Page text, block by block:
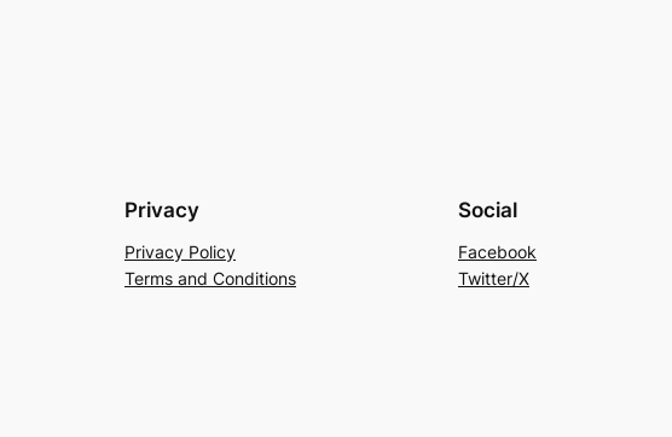
Privacy
Privacy Policy
Terms and Conditions
Social
Facebook
Twitter/X